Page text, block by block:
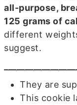
all-purpose,
125 grams of
different
suggest.
They are
This cookie